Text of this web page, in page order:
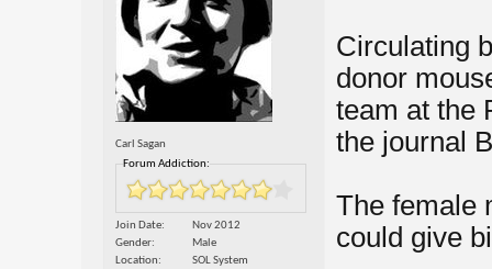
Carl Sagan
Forum Addiction:
Join Date
Nov 2012
Gender
Male
Location
SOL System
Circulating
donor
team at the
the journal
The female
could give